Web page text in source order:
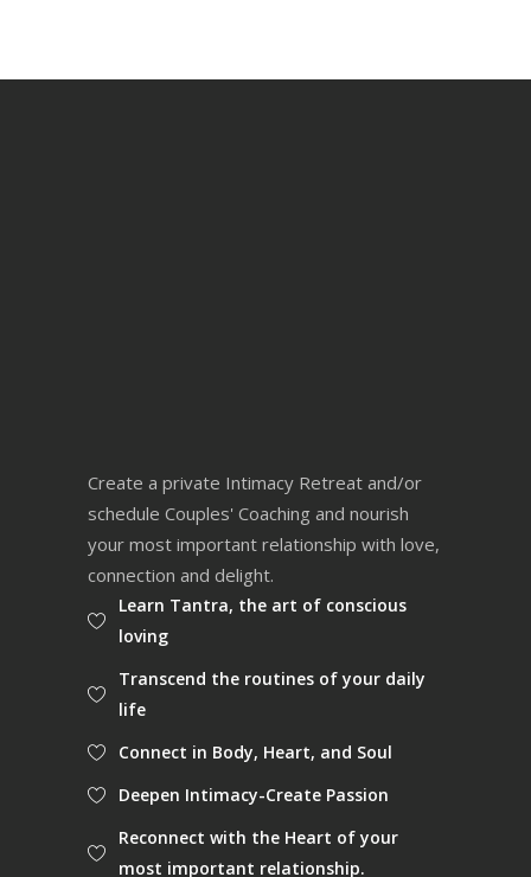
Create a private Intimacy Retreat and/or
schedule Couples' Coaching and nourish
your most important relationship with love,
connection and delight.
Learn Tantra, the art of conscious
loving
Transcend the routines of your daily
life
Connect in Body, Heart, and Soul
Deepen Intimacy-Create Passion
Reconnect with the Heart of your
most important relationship.